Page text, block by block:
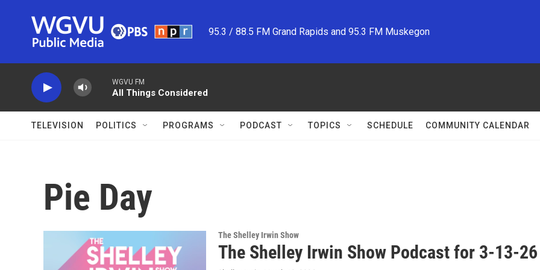
95.3 / 88.5 FM Grand Rapids and 95.3 FM Muskegon
WGVU FM
All Things Considered
TELEVISION POLITICS PROGRAMS PODCAST TOPICS SCHEDULE COMMUNITY CALENDAR
Pie Day
The Shelley Irwin Show
The Shelley Irwin Show Podcast for 3-13-26